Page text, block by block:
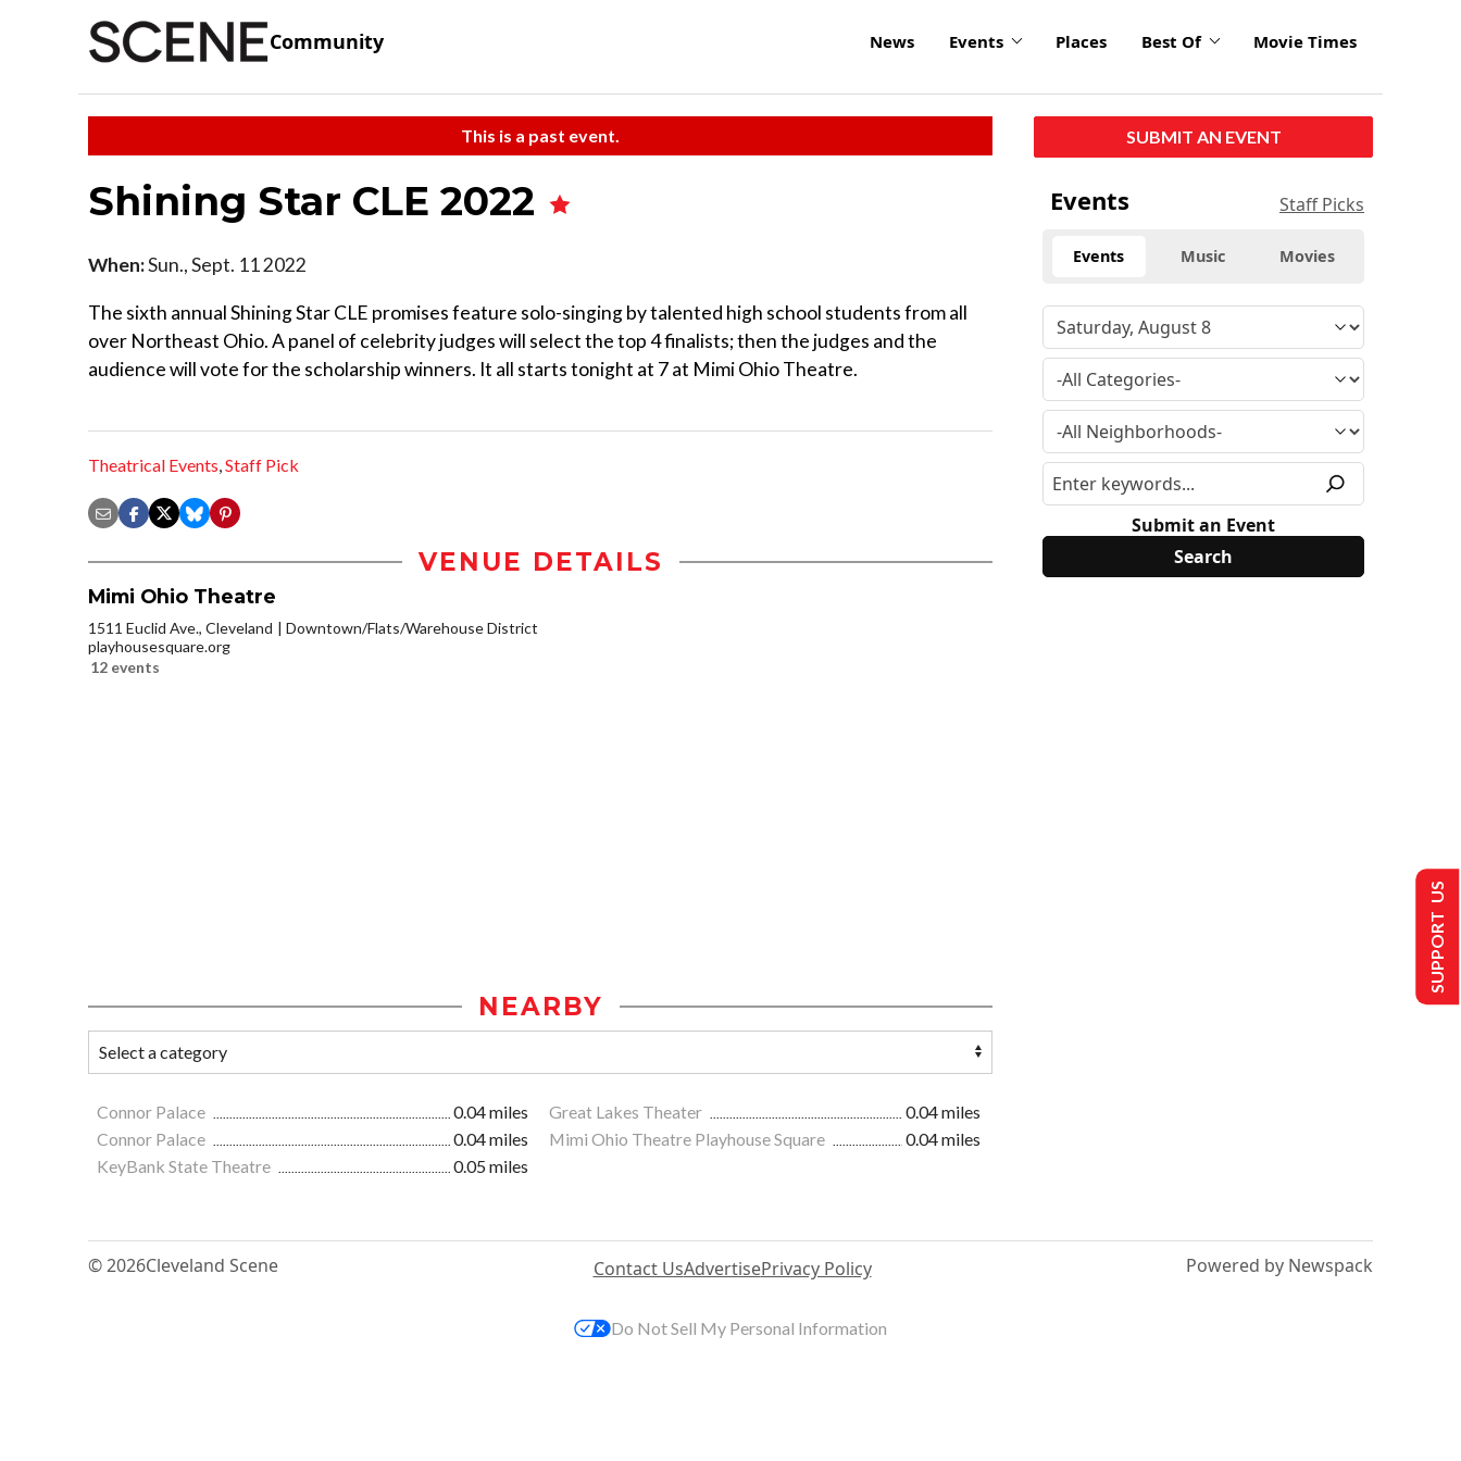
Community News Events Places Best Of Movie Times
This is a past event.
Shining Star CLE 2022
When:Sun., Sept. 11 2022
The sixth annual Shining Star CLE promises feature solo-singing by talented high school students from all
over Northeast Ohio. A panel of celebrity judges will select the top 4 finalists; then the judges and the
audience will vote for the scholarship winners. It all starts tonight at 7 at Mimi Ohio Theatre.
Theatrical Events,Staff Pick
VENUE DETAILS
Mimi Ohio Theatre
1511 Euclid Ave., Cleveland
Downtown/Flats/Warehouse District
playhousesquare.org
12 events
NEARBY
Connor Palace 0.04 miles Great Lakes Theater
0.04 miles
Connor Palace
0.04 miles Mimi Ohio Theatre Playhouse Square
0.04 miles
KeyBank State Theatre
0.05 miles
SUBMIT AN EVENT
Events Staff Picks
Events Music Movies
Submit an Event
© 2026Cleveland Scene Contact UsAdvertisePrivacy Policy Powered by Newspack
SUPPORT US
Do Not Sell My Personal Information